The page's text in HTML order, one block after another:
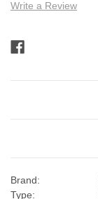
Write a Review
Stock:
Brand:
Type: